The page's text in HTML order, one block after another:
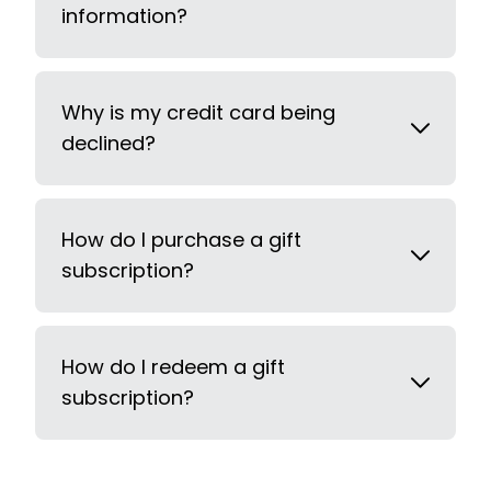
information?
Why is my credit card being
declined?
How do I purchase a gift
subscription?
How do I redeem a gift
subscription?